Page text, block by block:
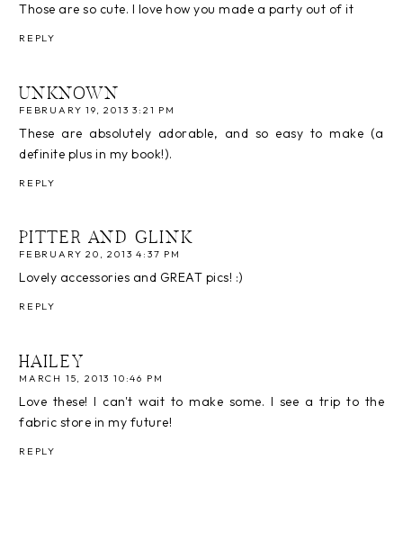
Those are so cute. I love how you made a party out of it
REPLY
UNKNOWN
FEBRUARY 19, 2013 3:21 PM
These are absolutely adorable, and so easy to make (a
definite plus in my book!).
REPLY
PITTER AND GLINK
FEBRUARY 20, 2013 4:37 PM
Lovely accessories and GREAT pics! :)
REPLY
HAILEY
MARCH 15, 2013 10:46 PM
Love these! I can't wait to make some. I see a trip to the
fabric store in my future!
REPLY